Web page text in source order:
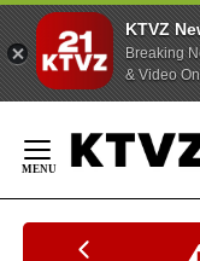
KTVZ
Breaking
& Video
Content